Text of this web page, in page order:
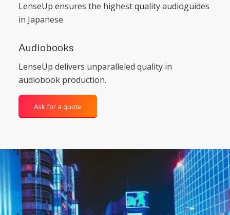
LenseUp ensures the highest quality audioguides
in Japanese
Audiobooks
LenseUp delivers unparalleled quality in
audiobook production.
Ask for a quote